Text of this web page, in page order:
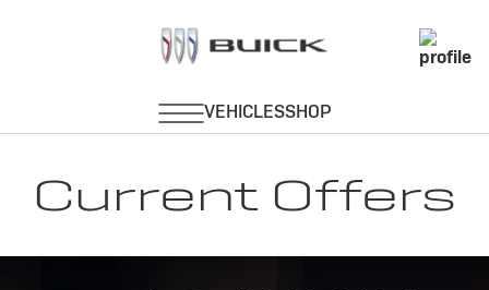
Current Offers